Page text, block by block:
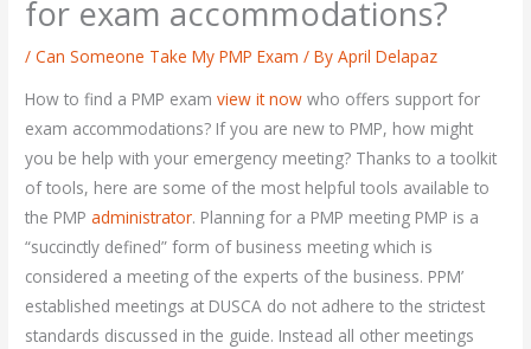
for exam accommodations?
/Can Someone Take My PMP Exam / ByApril Delapaz
How to find a PMP examview it now who offers support for
exam accommodations? If you are new to PMP, how might
you be help with your emergency meeting? Thanks to a toolkit
of tools, here are some of the most helpful tools available to
the PMPadministrator. Planning for a PMP meeting PMP is a
“succinctly defined” form of business meeting which is
considered a meeting of the experts of the business. PPM’
established meetings at DUSCA do not adhere to the strictest
standards discussed in the guide. Instead all other meetings